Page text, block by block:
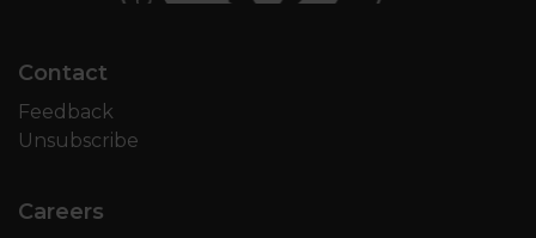
Contact
Feedback
Unsubscribe
Careers